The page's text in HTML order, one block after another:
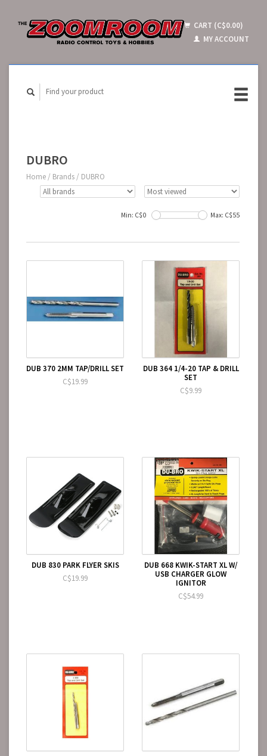
CART (C$0.00)
MY ACCOUNT
DUBRO
Home / Brands / DUBRO
Min: C$0 Max: C$55
DUB 370 2MM TAP/DRILL SET
C$19.99
DUB 364 1/4-20 TAP & DRILL
SET
C$9.99
DUB 830 PARK FLYER SKIS
C$19.99
DUB 668 KWIK-START XL W/
USB CHARGER GLOW
IGNITOR
C$54.99